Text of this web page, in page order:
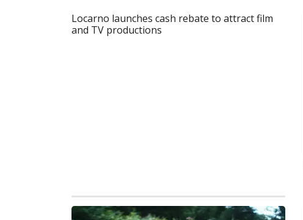
Locarno launches cash rebate to attract film
and TV productions